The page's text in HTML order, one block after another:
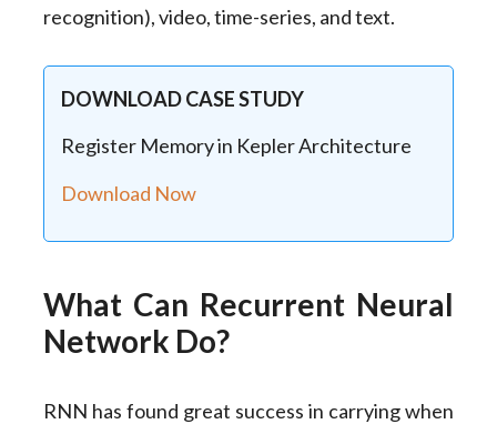
recognition), video, time-series, and text.
DOWNLOAD CASE STUDY
Register Memory in Kepler Architecture
Download Now
What Can Recurrent Neural
Network Do?
RNN has found great success in carrying when